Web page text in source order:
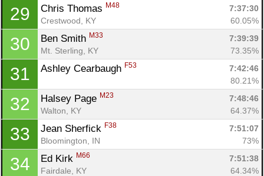
29 Chris Thomas M48
7:37:30
Crestwood, KY
60.05%
30 Ben Smith M33
7:39:39
Mt. Sterling, KY
73.35%
31 Ashley Cearbaugh F53
7:42:46
80.21%
32 Halsey Page M23
7:48:46
Walton, KY
64.37%
33 Jean Sherfick F38
7:51:07
Bloomington, IN
73%
34 Ed Kirk M66
7:51:38
Fairdale, KY
64.34%